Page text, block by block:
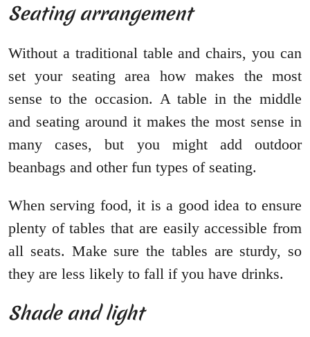
Seating arrangement
Without a traditional table and chairs, you can
set your seating area how makes the most
sense to the occasion. A table in the middle
and seating around it makes the most sense in
many cases, but you might add outdoor
beanbags and other fun types of seating.
When serving food, it is a good idea to ensure
plenty of tables that are easily accessible from
all seats. Make sure the tables are sturdy, so
they are less likely to fall if you have drinks.
Shade and light